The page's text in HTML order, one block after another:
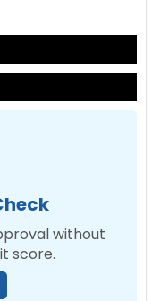
without
score.